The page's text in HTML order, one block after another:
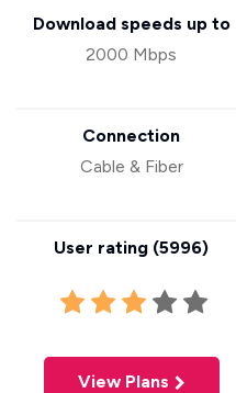
Download speeds up to
2000 Mbps
Connection
Cable & Fiber
User rating (5996)
View Plans